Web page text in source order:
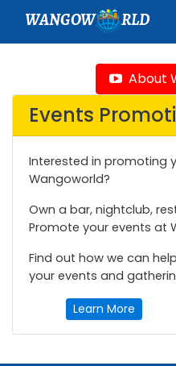
WANGOW RLD
About
Events
Interested in promoting
Wangoworld?
Own a bar, nightclub,
Promote your events at
Find out how we can
your events and
Learn More